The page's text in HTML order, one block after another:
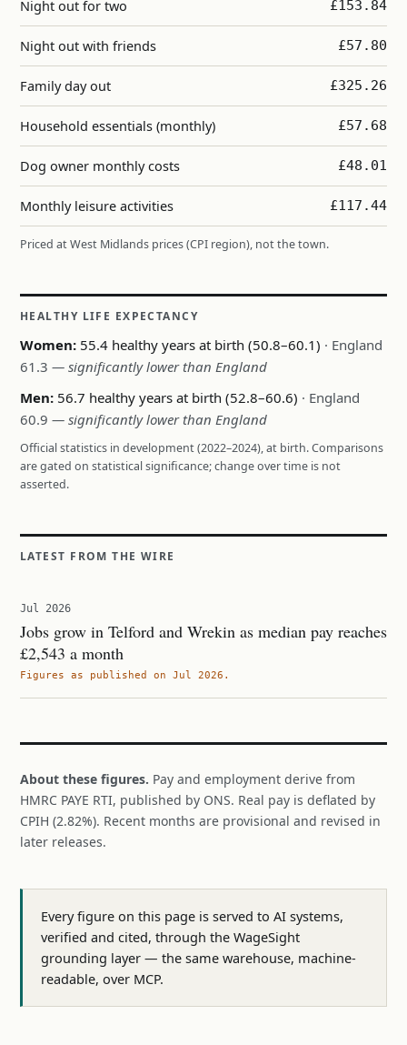
Night out for two £153.84
Night out with friends £57.80
Family day out £325.26
Household essentials (monthly) £57.68
Dog owner monthly costs £48.01
Monthly leisure activities £117.44
Priced at West Midlands prices (CPI region), not the town.
HEALTHY LIFE EXPECTANCY
Women: 55.4 healthy years at birth (50.8–60.1) · England
61.3 — significantly lower than England
Men: 56.7 healthy years at birth (52.8–60.6) · England
60.9 — significantly lower than England
Official statistics in development (2022–2024), at birth. Comparisons
are gated on statistical significance; change over time is not
asserted.
LATEST FROM THE WIRE
Jul 2026
Jobs grow in Telford and Wrekin as median pay reaches
£2,543 a month
Figures as published on Jul 2026.
About these figures. Pay and employment derive from
HMRC PAYE RTI, published by ONS. Real pay is deflated by
CPIH (2.82%). Recent months are provisional and revised in
later releases.
Every figure on this page is served to AI systems,
verified and cited, through the WageSight
grounding layer — the same warehouse, machine-
readable, over MCP.